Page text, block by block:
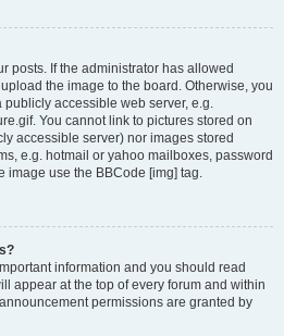
posts. If the administrator has allowed
the image to the board. Otherwise, you
accessible web server, e.g.
You cannot link to pictures stored on
accessible server) nor images stored
e.g. hotmail or yahoo mailboxes, password
image use the BBCode [img] tag.
information and you should read
appear at the top of every forum and within
permissions are granted by